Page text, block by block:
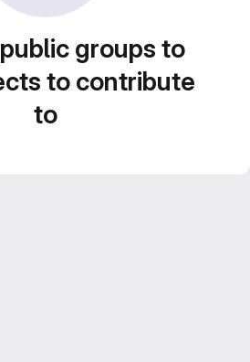
groups to
to contribute
to